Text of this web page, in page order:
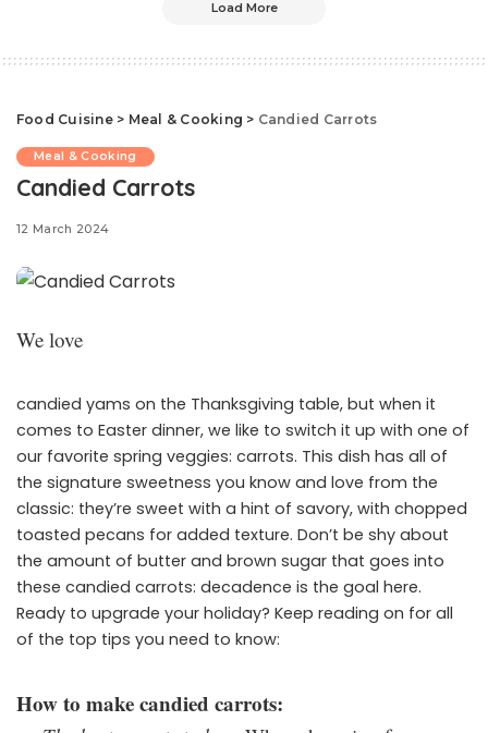
Load More
Food Cuisine> Meal & Cooking > Candied Carrots
Meal & Cooking
Candied Carrots
12 March 2024
We love
candied yams on the Thanksgiving table, but when it
comes to Easter dinner, we like to switch it up with one of
our favorite spring veggies: carrots. This dish has all of
the signature sweetness you know and love from the
classic: they’re sweet with a hint of savory, with chopped
toasted pecans for added texture. Don’t be shy about
the amount of butter and brown sugar that goes into
these candied carrots: decadence is the goal here.
Ready to upgrade your holiday? Keep reading on for all
of the top tips you need to know:
How to make candied carrots: